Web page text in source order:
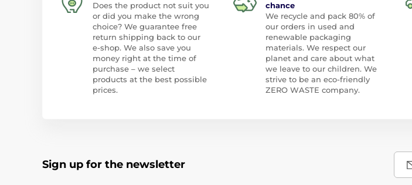
Does the product not suit you
or did you make the wrong
choice? We guarantee free
return shipping back to our
e-shop. We also save you
money right at the time of
purchase – we select
products at the best possible
prices.
chance
We recycle and pack 80% of
our orders in used and
renewable packaging
materials. We respect our
planet and care about what
we leave to our children. We
strive to be an eco-friendly
ZERO WASTE company.
Sign up for the newsletter